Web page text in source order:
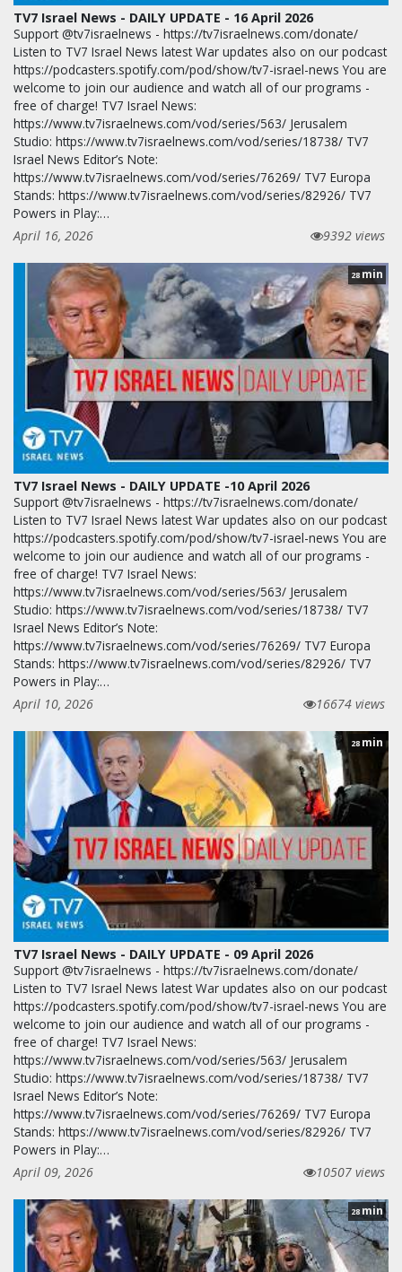
TV7 Israel News - DAILY UPDATE - 16 April 2026
Support @tv7israelnews - https://tv7israelnews.com/donate/
Listen to TV7 Israel News latest War updates also on our podcast
https://podcasters.spotify.com/pod/show/tv7-israel-news You are
welcome to join our audience and watch all of our programs -
free of charge! TV7 Israel News:
https://www.tv7israelnews.com/vod/series/563/ Jerusalem
Studio: https://www.tv7israelnews.com/vod/series/18738/ TV7
Israel News Editor’s Note:
https://www.tv7israelnews.com/vod/series/76269/ TV7 Europa
Stands: https://www.tv7israelnews.com/vod/series/82926/ TV7
Powers in Play:…
April 16, 2026
9392 views
28 min
TV7 Israel News - DAILY UPDATE -10 April 2026
Support @tv7israelnews - https://tv7israelnews.com/donate/
Listen to TV7 Israel News latest War updates also on our podcast
https://podcasters.spotify.com/pod/show/tv7-israel-news You are
welcome to join our audience and watch all of our programs -
free of charge! TV7 Israel News:
https://www.tv7israelnews.com/vod/series/563/ Jerusalem
Studio: https://www.tv7israelnews.com/vod/series/18738/ TV7
Israel News Editor’s Note:
https://www.tv7israelnews.com/vod/series/76269/ TV7 Europa
Stands: https://www.tv7israelnews.com/vod/series/82926/ TV7
Powers in Play:…
April 10, 2026
16674 views
28 min
TV7 Israel News - DAILY UPDATE - 09 April 2026
Support @tv7israelnews - https://tv7israelnews.com/donate/
Listen to TV7 Israel News latest War updates also on our podcast
https://podcasters.spotify.com/pod/show/tv7-israel-news You are
welcome to join our audience and watch all of our programs -
free of charge! TV7 Israel News:
https://www.tv7israelnews.com/vod/series/563/ Jerusalem
Studio: https://www.tv7israelnews.com/vod/series/18738/ TV7
Israel News Editor’s Note:
https://www.tv7israelnews.com/vod/series/76269/ TV7 Europa
Stands: https://www.tv7israelnews.com/vod/series/82926/ TV7
Powers in Play:…
April 09, 2026
10507 views
28 min